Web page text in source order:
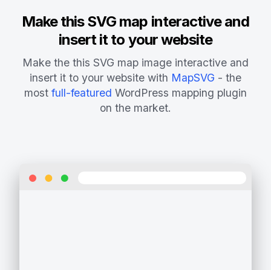
Make this SVG map interactive and
insert it to your website
Make the this SVG map image interactive and
insert it to your website with MapSVG - the
most full-featured WordPress mapping plugin
on the market.